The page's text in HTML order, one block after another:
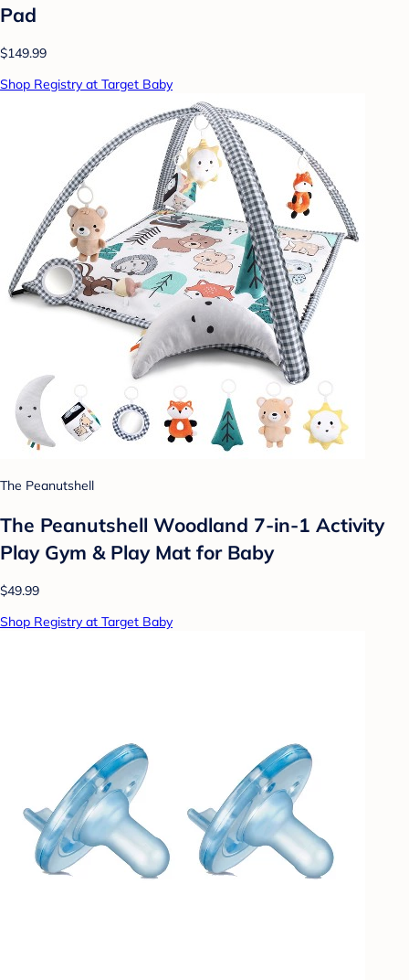
Pad
$149.99
Shop Registry at Target Baby
The Peanutshell
The Peanutshell Woodland 7-in-1 Activity
Play Gym & Play Mat for Baby
$49.99
Shop Registry at Target Baby